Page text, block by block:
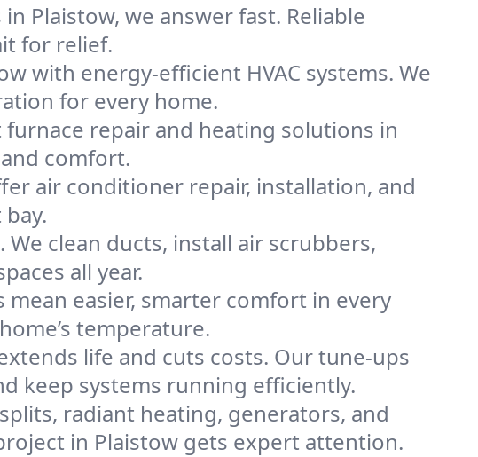
Plaistow, we answer fast. Reliable
for relief.
with energy-efficient HVAC systems. We
for every home.
repair and heating solutions in
comfort.
air conditioner repair, installation, and
clean ducts, install air scrubbers,
all year.
easier, smarter comfort in every
temperature.
life and cuts costs. Our tune-ups
keep systems running efficiently.
radiant heating, generators, and
in Plaistow gets expert attention.